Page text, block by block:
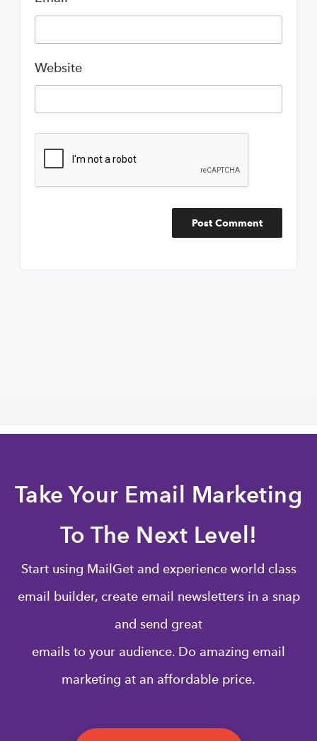
Website
Take Your Email Marketing
To The Next Level!
Start using MailGet and experience world class
email builder, create email newsletters in a snap
and send great
emails to your audience. Do amazing email
marketing at an affordable price.